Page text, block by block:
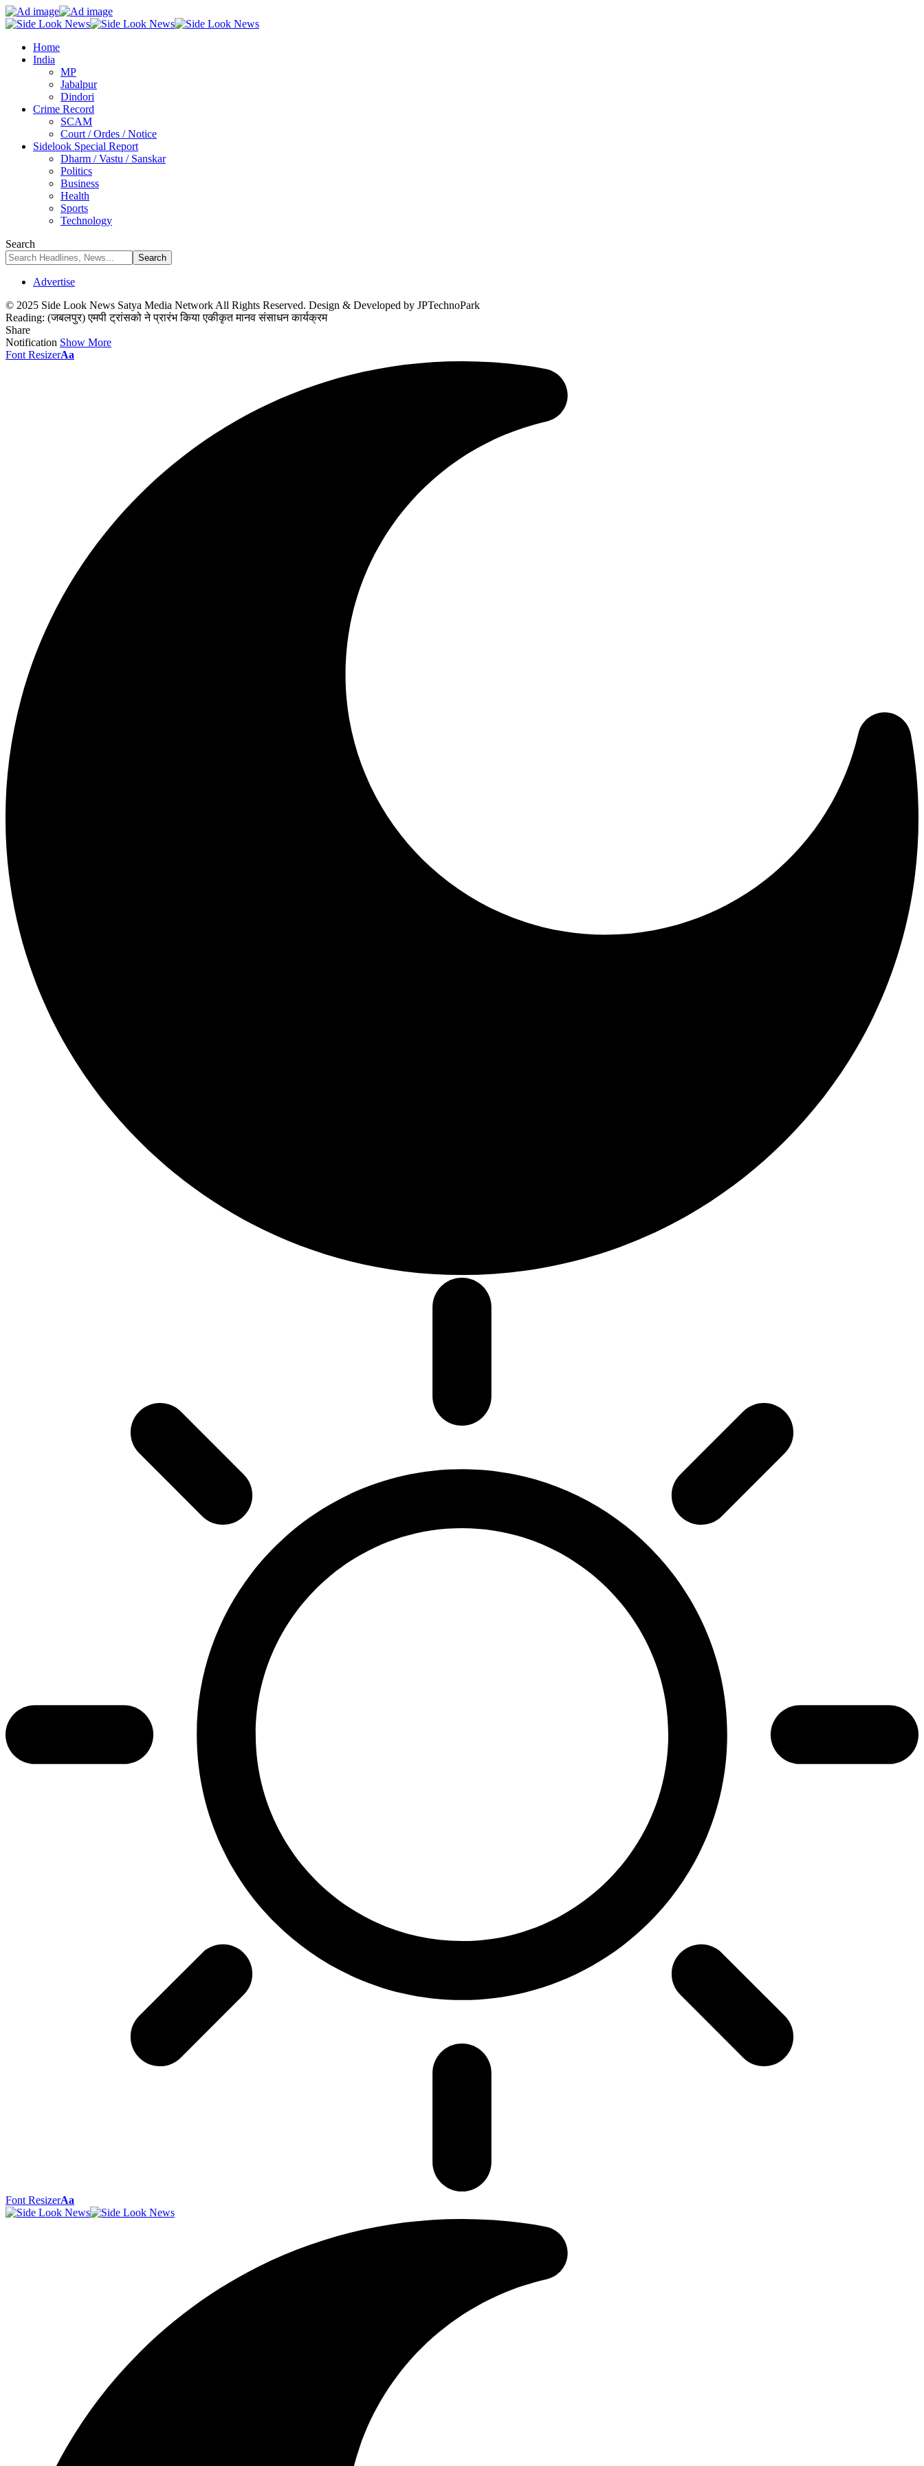
Home
India
MP
Jabalpur
Dindori
Crime Record
SCAM
Court / Ordes / Notice
Sidelook Special Report
Dharm / Vastu / Sanskar
Politics
Business
Health
Sports
Technology
Search
Advertise
© 2025 Side Look News Satya Media Network All Rights Reserved. Design & Developed by JPTechnoPark
Reading: (जबलपुर) एमपी ट्रांसको ने प्रारंभ किया एकीकृत मानव संसाधन कार्यक्रम
Share
Notification Show More
Font ResizerAa
Font ResizerAa